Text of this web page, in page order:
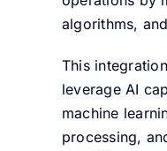
algorithms,
This
leverage AI
machine
processing,